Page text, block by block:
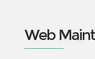
Web